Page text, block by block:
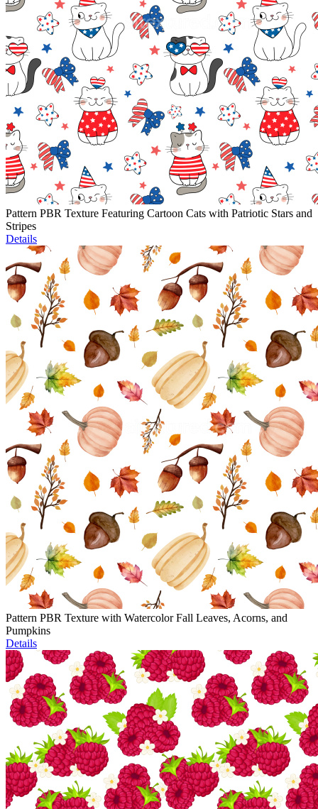
Pattern PBR Texture Featuring Cartoon Cats with Patriotic Stars and
Stripes
Details
Pattern PBR Texture with Watercolor Fall Leaves, Acorns, and
Pumpkins
Details